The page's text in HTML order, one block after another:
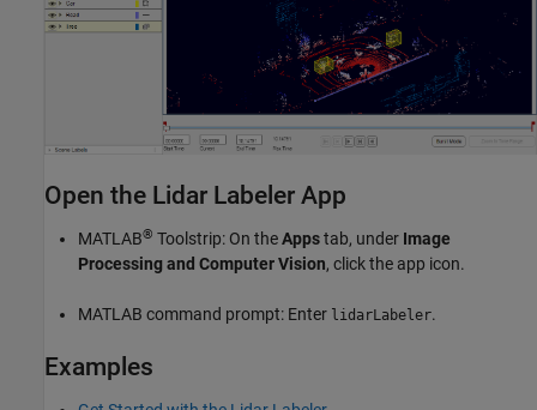
Open the Lidar Labeler App
MATLAB® Toolstrip: On theAppstab, under Image
Processing and Computer Vision, click the app icon.
MATLAB command prompt: Enter lidarLabeler.
Examples